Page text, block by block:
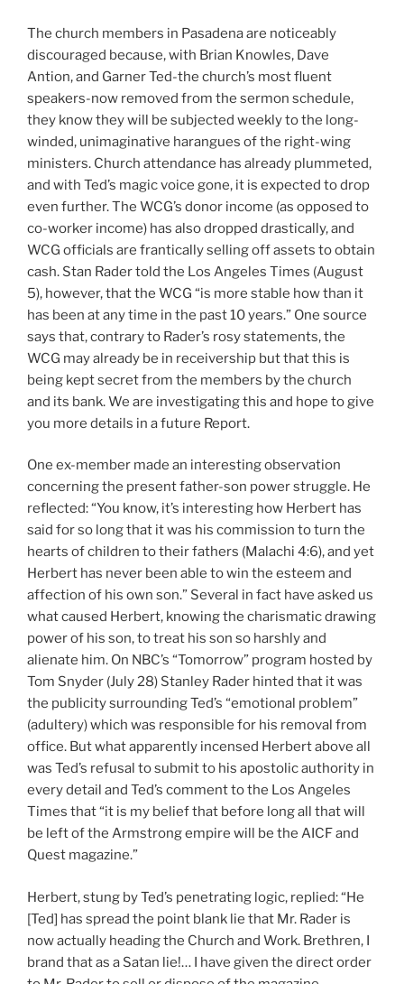
The church members in Pasadena are noticeably
discouraged because, with Brian Knowles, Dave
Antion, and Garner Ted-the church’s most fluent
speakers-now removed from the sermon schedule,
they know they will be subjected weekly to the long-
winded, unimaginative harangues of the right-wing
ministers. Church attendance has already plummeted,
and with Ted’s magic voice gone, it is expected to drop
even further. The WCG’s donor income (as opposed to
co-worker income) has also dropped drastically, and
WCG officials are frantically selling off assets to obtain
cash. Stan Rader told the Los Angeles Times (August
5), however, that the WCG “is more stable how than it
has been at any time in the past 10 years.” One source
says that, contrary to Rader’s rosy statements, the
WCG may already be in receivership but that this is
being kept secret from the members by the church
and its bank. We are investigating this and hope to give
you more details in a future Report.
One ex-member made an interesting observation
concerning the present father-son power struggle. He
reflected: “You know, it’s interesting how Herbert has
said for so long that it was his commission to turn the
hearts of children to their fathers (Malachi 4:6), and yet
Herbert has never been able to win the esteem and
affection of his own son.” Several in fact have asked us
what caused Herbert, knowing the charismatic drawing
power of his son, to treat his son so harshly and
alienate him. On NBC’s “Tomorrow” program hosted by
Tom Snyder (July 28) Stanley Rader hinted that it was
the publicity surrounding Ted’s “emotional problem”
(adultery) which was responsible for his removal from
office. But what apparently incensed Herbert above all
was Ted’s refusal to submit to his apostolic authority in
every detail and Ted’s comment to the Los Angeles
Times that “it is my belief that before long all that will
be left of the Armstrong empire will be the AICF and
Quest magazine.”
Herbert, stung by Ted’s penetrating logic, replied: “He
[Ted] has spread the point blank lie that Mr. Rader is
now actually heading the Church and Work. Brethren, I
brand that as a Satan lie!… I have given the direct order